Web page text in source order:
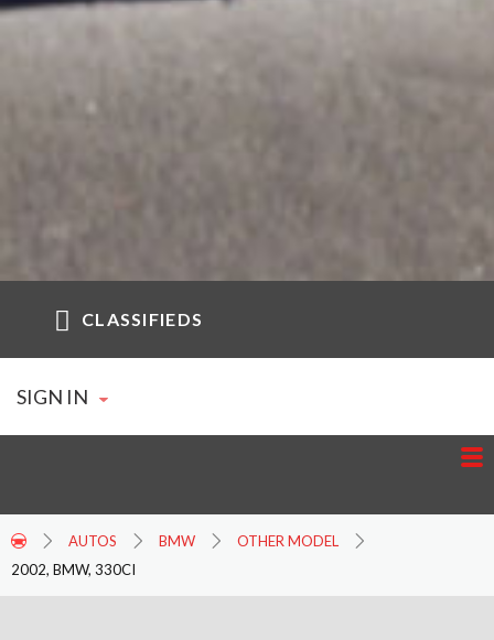
CLASSIFIEDS
SIGN IN
AUTOS BMW
OTHER MODEL
2002, BMW, 330CI